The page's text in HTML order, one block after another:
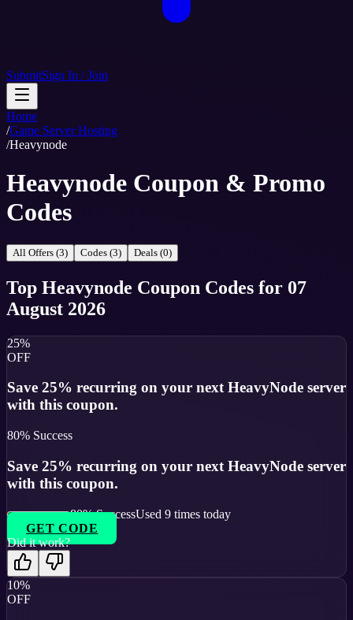
SubmitSign In / Join
Home
/Game Server Hosting
/Heavynode
Heavynode Coupon & Promo
Codes
All Offers (3) Codes (3) Deals (0)
Top Heavynode Coupon Codes for 07
August 2026
25%
OFF
Save 25% recurring on your next HeavyNode server
with this coupon.
80% Success
Save 25% recurring on your next HeavyNode server
with this coupon.
80% SuccessUsed 9 times today
GET CODE
Did it work?
10%
OFF